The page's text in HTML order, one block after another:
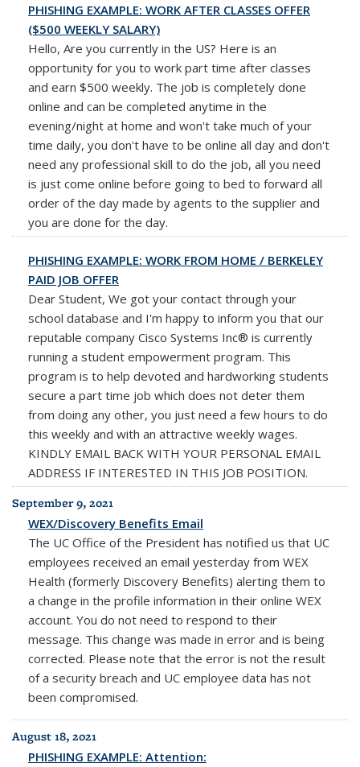
PHISHING EXAMPLE: WORK AFTER CLASSES OFFER
($500 WEEKLY SALARY)
Hello, Are you currently in the US? Here is an
opportunity for you to work part time after classes
and earn $500 weekly. The job is completely done
online and can be completed anytime in the
evening/night at home and won't take much of your
time daily, you don't have to be online all day and don't
need any professional skill to do the job, all you need
is just come online before going to bed to forward all
order of the day made by agents to the supplier and
you are done for the day.
PHISHING EXAMPLE: WORK FROM HOME / BERKELEY
PAID JOB OFFER
Dear Student, We got your contact through your
school database and I'm happy to inform you that our
reputable company Cisco Systems Inc® is currently
running a student empowerment program. This
program is to help devoted and hardworking students
secure a part time job which does not deter them
from doing any other, you just need a few hours to do
this weekly and with an attractive weekly wages.
KINDLY EMAIL BACK WITH YOUR PERSONAL EMAIL
ADDRESS IF INTERESTED IN THIS JOB POSITION.
September 9, 2021
WEX/Discovery Benefits Email
The UC Office of the President has notified us that UC
employees received an email yesterday from WEX
Health (formerly Discovery Benefits) alerting them to
a change in the profile information in their online WEX
account. You do not need to respond to their
message. This change was made in error and is being
corrected. Please note that the error is not the result
of a security breach and UC employee data has not
been compromised.
August 18, 2021
PHISHING EXAMPLE: Attention: